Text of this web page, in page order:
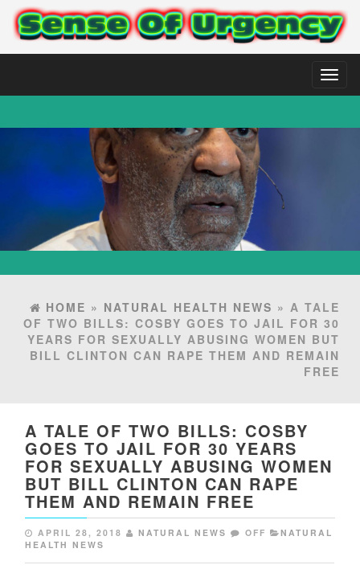
HOME » NATURAL HEALTH NEWS » A TALE
OF TWO BILLS: COSBY GOES TO JAIL FOR 30
YEARS FOR SEXUALLY ABUSING WOMEN BUT
BILL CLINTON CAN RAPE THEM AND REMAIN
FREE
A TALE OF TWO BILLS: COSBY
GOES TO JAIL FOR 30 YEARS
FOR SEXUALLY ABUSING WOMEN
BUT BILL CLINTON CAN RAPE
THEM AND REMAIN FREE
APRIL 28, 2018 NATURAL NEWS OFF
NATURAL
HEALTH NEWS